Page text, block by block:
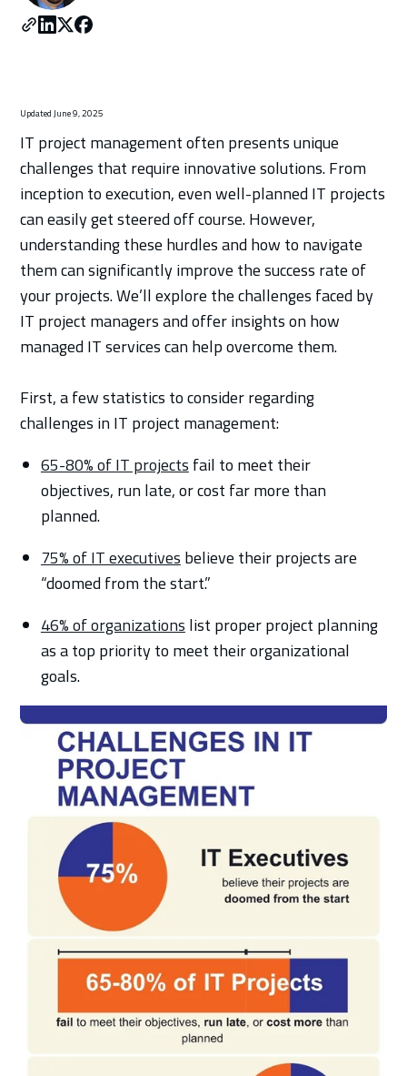
Updated June 9, 2025
IT project management often presents unique
challenges that require innovative solutions. From
inception to execution, even well-planned IT projects
can easily get steered off course. However,
understanding these hurdles and how to navigate
them can significantly improve the success rate of
your projects. We’ll explore the challenges faced by
IT project managers and offer insights on how
managed IT services can help overcome them.
First, a few statistics to consider regarding
challenges in IT project management:
65-80% of IT projects fail to meet their
objectives, run late, or cost far more than
planned.
75% of IT executives believe their projects are
“doomed from the start.”
46% of organizations list proper project planning
as a top priority to meet their organizational
goals.